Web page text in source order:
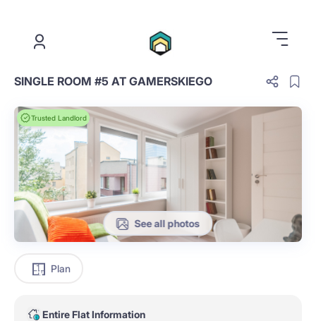
SINGLE ROOM #5 AT GAMERSKIEGO
Trusted Landlord
See all photos
Plan
Entire Flat Information